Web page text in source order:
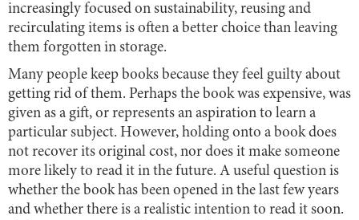
increasingly focused on sustainability, reusing and
recirculating items is often a better choice than leaving
them forgotten in storage.
Many people keep books because they feel guilty about
getting rid of them. Perhaps the book was expensive, was
given as a gift, or represents an aspiration to learn a
particular subject. However, holding onto a book does
not recover its original cost, nor does it make someone
more likely to read it in the future. A useful question is
whether the book has been opened in the last few years
and whether there is a realistic intention to read it soon.